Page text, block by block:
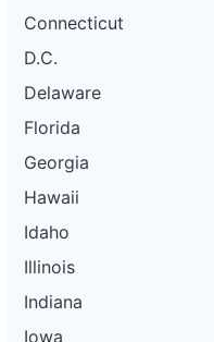
Connecticut
D.C.
Delaware
Florida
Georgia
Hawaii
Idaho
Illinois
Indiana
Iowa